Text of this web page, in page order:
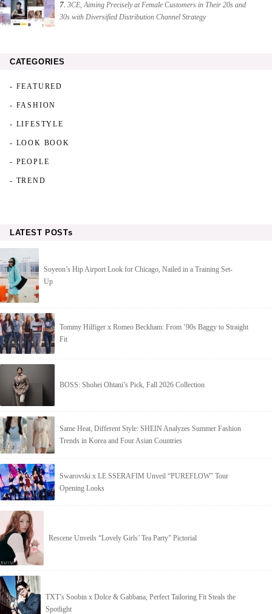
7. 3CE, Aiming Precisely at Female Customers in Their 20s and
30s with Diversified Distribution Channel Strategy
CATEGORIES
- FEATURED
- FASHION
- LIFESTYLE
- LOOK BOOK
- PEOPLE
- TREND
LATEST POSTs
Soyeon’s Hip Airport Look for Chicago, Nailed in a Training Set-
Up
Tommy Hilfiger x Romeo Beckham: From ’90s Baggy to Straight
Fit
BOSS: Shohei Ohtani’s Pick, Fall 2026 Collection
Same Heat, Different Style: SHEIN Analyzes Summer Fashion
Trends in Korea and Four Asian Countries
Swarovski x LE SSERAFIM Unveil “PUREFLOW” Tour
Opening Looks
Rescene Unveils “Lovely Girls’ Tea Party” Pictorial
TXT’s Soobin x Dolce & Gabbana, Perfect Tailoring Fit Steals the
Spotlight